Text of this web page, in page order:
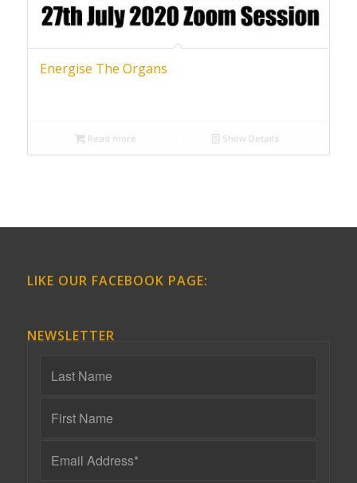
Energise The Organs
Read more Show Details
LIKE OUR FACEBOOK PAGE:
NEWSLETTER